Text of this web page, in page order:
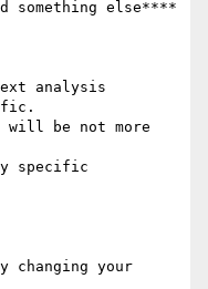
something else****
analysis
be not more
specific
changing your